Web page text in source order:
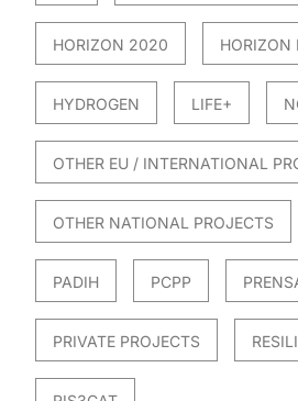
HORIZON 2020 HORIZON
HYDROGEN LIFE+
OTHER EU / INTERNATIONAL
OTHER NATIONAL PROJECTS
PADIH PCPP
PRIVATE PROJECTS